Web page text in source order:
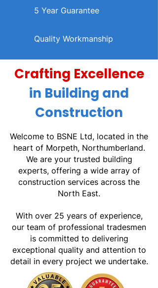
5 Year Guarantee
Quality Workmanship
Crafting Excellence
in Building and
Construction
Welcome to BSNE Ltd, located in the
heart of Morpeth, Northumberland.
We are your trusted building
experts, offering a wide array of
construction services across the
North East.
With over 25 years of experience,
our team of professional tradesmen
is committed to delivering
exceptional quality and attention to
detail in every project we undertake.